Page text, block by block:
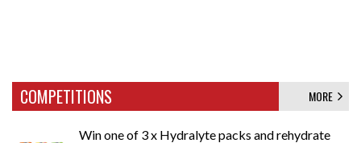
COMPETITIONS MORE
Win one of 3 x Hydralyte packs and rehydrate